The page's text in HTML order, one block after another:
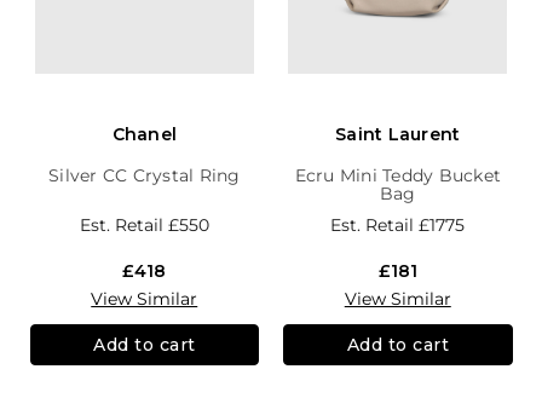
Chanel
Silver CC Crystal Ring
Est. Retail £550
£418
View Similar
Add to cart
Saint Laurent
Ecru Mini Teddy Bucket
Bag
Est. Retail£1775
£181
View Similar
Add to cart